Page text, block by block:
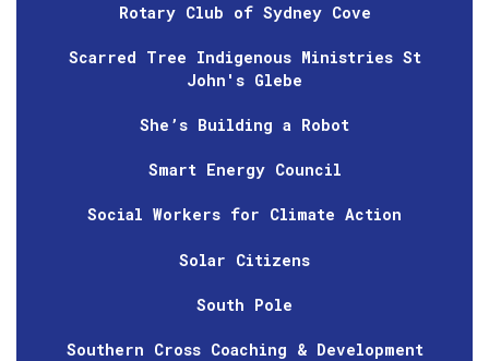
Rotary Club of Sydney Cove
Scarred Tree Indigenous Ministries St
John's Glebe
She’s Building a Robot
Smart Energy Council
Social Workers for Climate Action
Solar Citizens
South Pole
Southern Cross Coaching & Development